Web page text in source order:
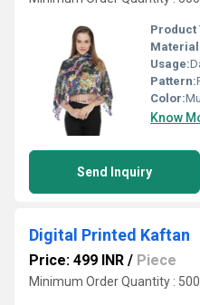
Product
Usage:
Pattern:
Color:
Know
Send Inquiry
Digital Printed Kaftan
Price: 499 INR / Piece
Minimum Order Quantity :